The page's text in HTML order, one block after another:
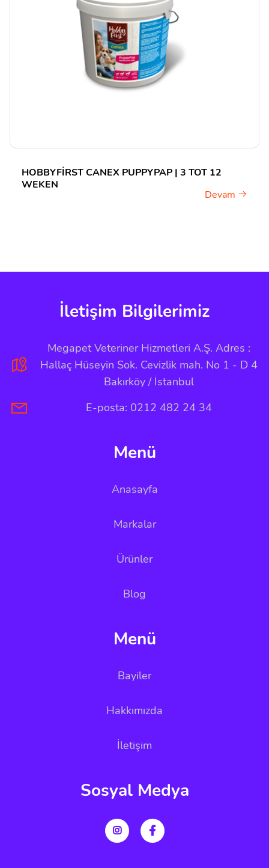
HOBBYFIRST CANEX PUPPYPAP | 3 TOT 12
WEKEN
Devam
İletişim Bilgilerimiz
Megapet Veteriner Hizmetleri A.Ş. Adres :
Hallaç Hüseyin Sok. Cevizlik mah. No 1 - D 4
Bakırköy / İstanbul
E-posta: 0212 482 24 34
Menü
Anasayfa
Markalar
Ürünler
Blog
Menü
Bayiler
Hakkımızda
İletişim
Sosyal Medya